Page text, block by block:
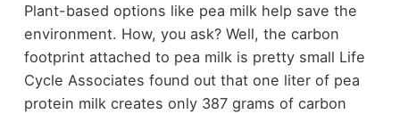
Plant-based options like pea milk help save the
environment. How, you ask? Well, the carbon
footprint attached to pea milk is pretty small Life
Cycle Associates found out that one liter of pea
protein milk creates only 387 grams of carbon